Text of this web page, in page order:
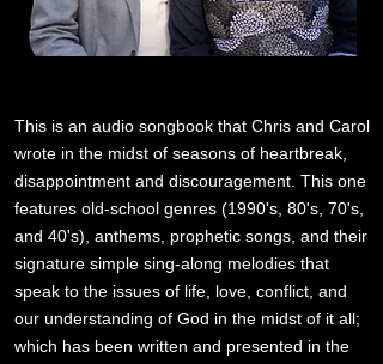
This is an audio songbook that Chris and Carol
wrote in the midst of seasons of heartbreak,
disappointment and discouragement. This one
features old-school genres (1990's, 80's, 70's,
and 40's), anthems, prophetic songs, and their
signature simple sing-along melodies that
speak to the issues of life, love, conflict, and
our understanding of God in the midst of it all;
which has been written and presented in the